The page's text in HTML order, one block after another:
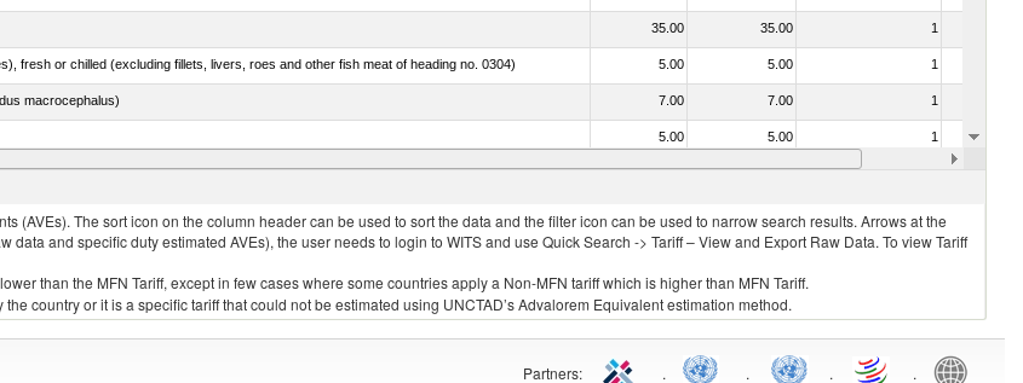
35.00 35.00 1
fresh or chilled (excluding fillets, livers, roes and other fish meat of heading no. 0304) 5.00 5.00 1
macrocephalus) 7.00 7.00 1
5.00 5.00 1
2, fresh, chilled or frozen 7.00 7.00
(AVEs). The sort icon on the column header can be used to sort the data and the filter icon can be used to narrow search results. Arrows at the
and specific duty estimated AVEs), the user needs to login to WITS and use Quick Search -> Tariff – View and Export Raw Data. To view Tariff
than the MFN Tariff, except in few cases where some countries apply a Non-MFN tariff which is higher than MFN Tariff.
country or it is a specific tariff that could not be estimated using UNCTAD’s Advalorem Equivalent estimation method.
Partners: . . . .